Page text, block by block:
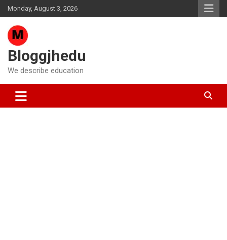
Skip
to
content
Monday, August 3, 2026
Bloggjhedu
We describe education